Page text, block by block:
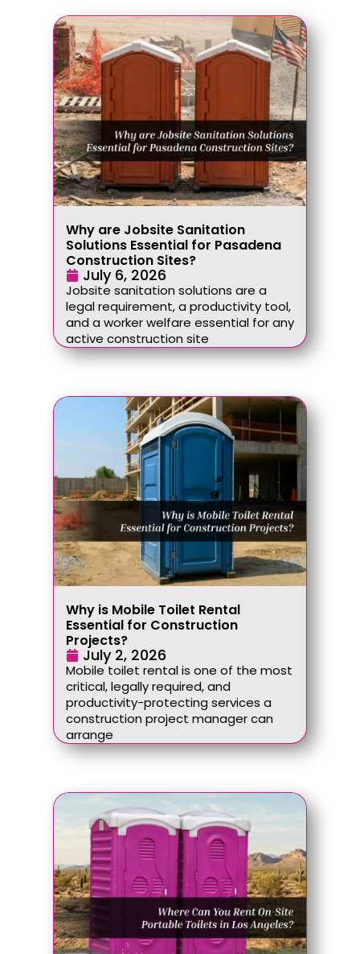
Why are Jobsite Sanitation
Solutions Essential for Pasadena
Construction Sites?
July 6, 2026
Jobsite sanitation solutions are a
legal requirement, a productivity tool,
and a worker welfare essential for any
active construction site
Why is Mobile Toilet Rental
Essential for Construction
Projects?
July 2, 2026
Mobile toilet rental is one of the most
critical, legally required, and
productivity-protecting services a
construction project manager can
arrange